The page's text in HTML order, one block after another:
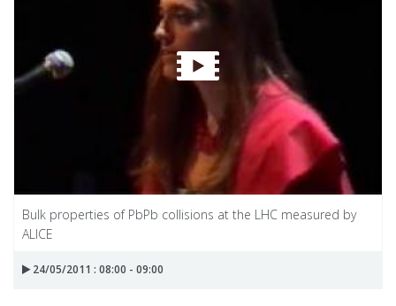
Bulk properties of PbPb collisions at the LHC measured by
ALICE
24/05/2011 : 08:00 - 09:00